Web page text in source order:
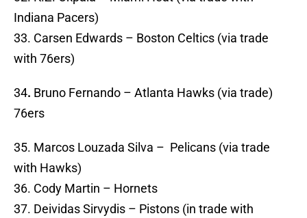
Indiana Pacers)
33. Carsen Edwards – Boston Celtics (via trade
with 76ers)
34. Bruno Fernando – Atlanta Hawks (via trade)
76ers
35. Marcos Louzada Silva – Pelicans (via trade
with Hawks)
36. Cody Martin – Hornets
37. Deividas Sirvydis – Pistons (in trade with